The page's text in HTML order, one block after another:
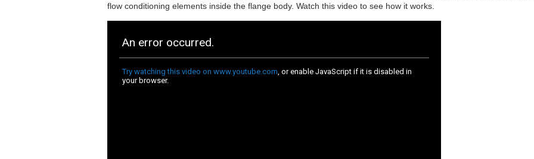
flow conditioning elements inside the flange body. Watch this video to see how it works.